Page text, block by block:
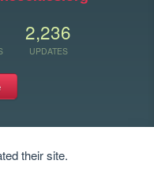
2,236
UPDATES
their site.